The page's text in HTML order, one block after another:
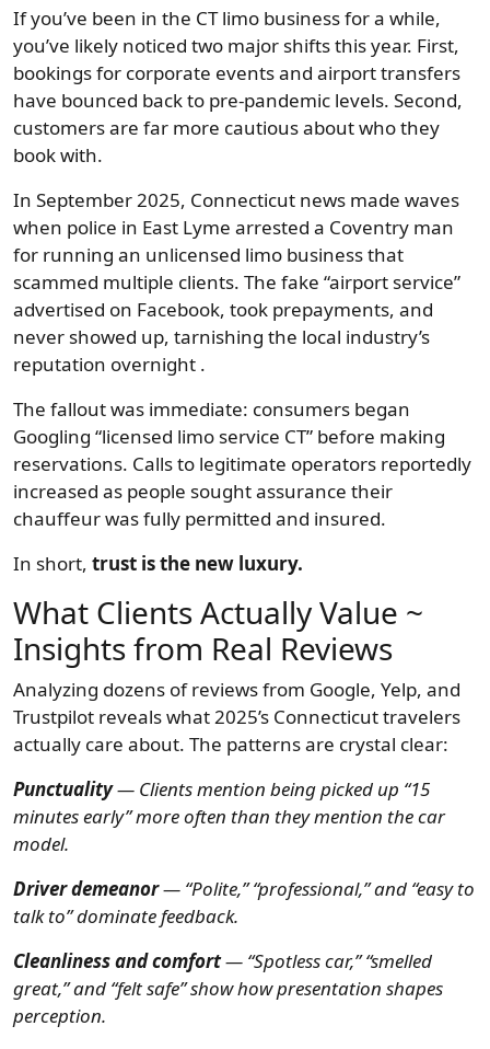
If you’ve been in the CT limo business for a while,
you’ve likely noticed two major shifts this year. First,
bookings for corporate events and airport transfers
have bounced back to pre-pandemic levels. Second,
customers are far more cautious about who they
book with.
In September 2025, Connecticut news made waves
when police in East Lyme arrested a Coventry man
for running an unlicensed limo business that
scammed multiple clients. The fake “airport service”
advertised on Facebook, took prepayments, and
never showed up, tarnishing the local industry’s
reputation overnight .
The fallout was immediate: consumers began
Googling “licensed limo service CT” before making
reservations. Calls to legitimate operators reportedly
increased as people sought assurance their
chauffeur was fully permitted and insured.
In short, trust is the new luxury.
What Clients Actually Value ~
Insights from Real Reviews
Analyzing dozens of reviews from Google, Yelp, and
Trustpilot reveals what 2025’s Connecticut travelers
actually care about. The patterns are crystal clear:
Punctuality— Clients mention being picked up “15
minutes early” more often than they mention the car
model.
Driver demeanor— “Polite,” “professional,” and “easy to
talk to” dominate feedback.
Cleanliness and comfort— “Spotless car,” “smelled
great,” and “felt safe” show how presentation shapes
perception.